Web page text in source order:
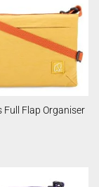
Full Flap Organiser